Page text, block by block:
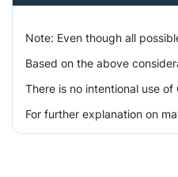
Note: Even though all
Based on the above
There is no intentional use
For further explanation on